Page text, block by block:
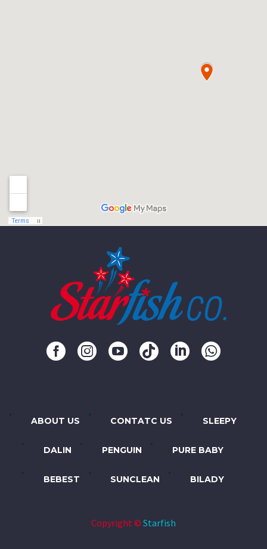
ABOUT US CONTATC US SLEEPY
DALIN PENGUIN PURE BABY
BEBEST SUNCLEAN BILADY
Copyright © Starfish